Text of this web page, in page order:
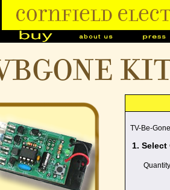
TV-Be-
1.